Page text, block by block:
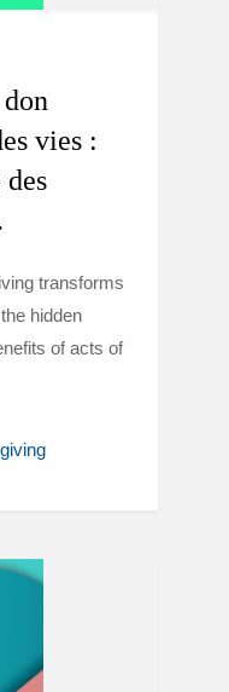
vies :
transforms
hidden
of acts of